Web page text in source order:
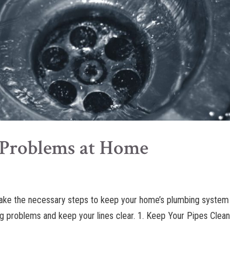
at Home
the necessary steps to keep your home’s plumbing system
and keep your lines clear. 1. Keep Your Pipes Clean